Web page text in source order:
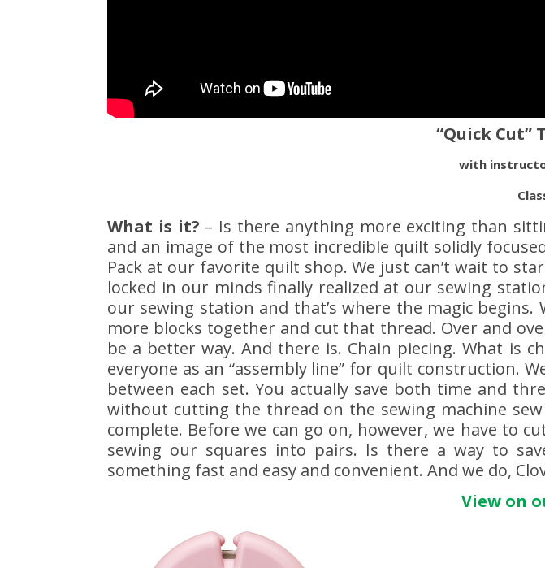
“Quick Cut”
with
What is it? – Is there anything more exciting than
and an image of the most incredible quilt solidly
Pack at our favorite quilt shop. We just can’t wait to
locked in our minds finally realized at our sewing
our sewing station and that’s where the magic
more blocks together and cut that thread. Over and
be a better way. And there is. Chain piecing. What is
everyone as an “assembly line” for quilt construction.
between each set. You actually save both time and
without cutting the thread on the sewing machine
complete. Before we can go on, however, we have to
sewing our squares into pairs. Is there a way to
something fast and easy and convenient. And we do,
View on